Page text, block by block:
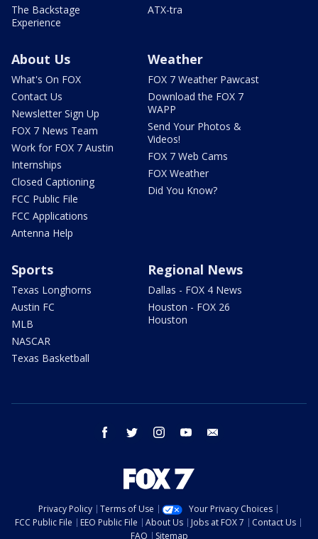
The Backstage
Experience
ATX-tra
About Us
What's On FOX
Contact Us
Newsletter Sign Up
FOX 7 News Team
Work for FOX 7 Austin
Internships
Closed Captioning
FCC Public File
FCC Applications
Antenna Help
Weather
FOX 7 Weather Pawcast
Download the FOX 7
WAPP
Send Your Photos &
Videos!
FOX 7 Web Cams
FOX Weather
Did You Know?
Sports
Texas Longhorns
Austin FC
MLB
NASCAR
Texas Basketball
Regional News
Dallas - FOX 4 News
Houston - FOX 26
Houston
facebook twitter instagram youtube
Privacy Policy Terms of Use
Your Privacy Choices
FCC Public File
EEO Public File About Us Jobs at FOX 7
Contact Us
FAQ
Sitemap